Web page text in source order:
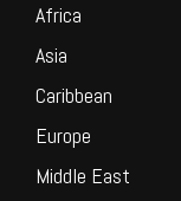
Africa
Asia
Caribbean
Europe
Middle East